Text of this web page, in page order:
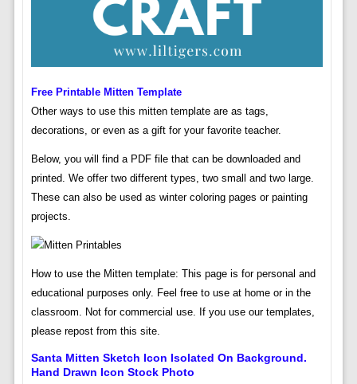
Free Printable Mitten Template
Other ways to use this mitten template are as tags,
decorations, or even as a gift for your favorite teacher.
Below, you will find a PDF file that can be downloaded and
printed. We offer two different types, two small and two large.
These can also be used as winter coloring pages or painting
projects.
How to use the Mitten template: This page is for personal and
educational purposes only. Feel free to use at home or in the
classroom. Not for commercial use. If you use our templates,
please repost from this site.
Santa Mitten Sketch Icon Isolated On Background.
Hand Drawn Icon Stock Photo